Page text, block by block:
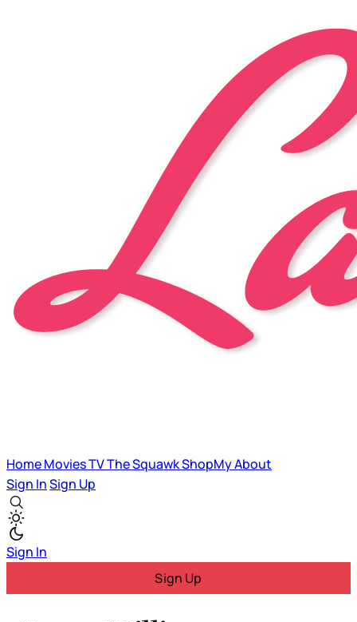
HomeMoviesTVThe SquawkShopMyAbout
Sign InSign Up
Sign In
Sign Up